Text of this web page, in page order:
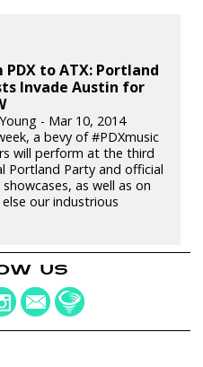
PDX to ATX: Portland
Invade Austin for
- Mar 10, 2014
a bevy of #PDXmusic
will perform at the third
Portland Party and official
showcases, as well as on
our industrious
US